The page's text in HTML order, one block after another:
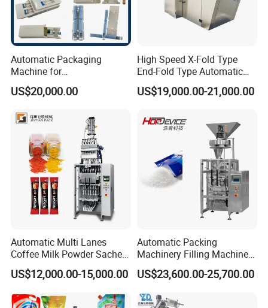
Automatic Packaging
Machine for
Vial/Ampoule/Pfs/Bfs
Packing Machine Vertical
US$20,000.00
High Speed X-Fold Type
End-Fold Type Automatic
Over Wrapping Packing
Machine
US$19,000.00-21,000.00
Automatic Multi Lanes
Coffee Milk Powder Sachet
Stick Bag Packing Machine
US$12,000.00-15,000.00
Automatic Packing
Machinery Filling Machine
Sugar Salt Granule
Seasoning Powder
US$23,600.00-25,700.00